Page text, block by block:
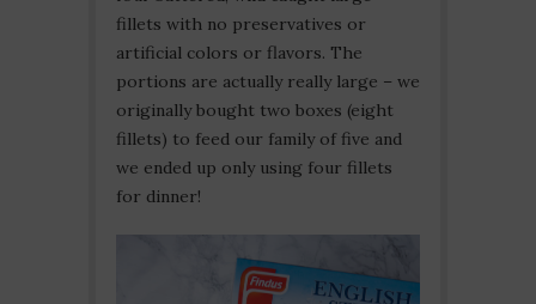
fillets with no preservatives or
artificial colors or flavors. The
portions are actually really large – we
originally bought two boxes (eight
fillets) to feed our family of five and
we ended up only using four fillets
for dinner!